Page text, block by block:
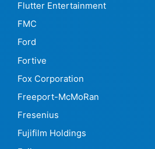
Flutter Entertainment
FMC
Ford
Fortive
Fox Corporation
Freeport-McMoRan
Fresenius
Fujifilm Holdings